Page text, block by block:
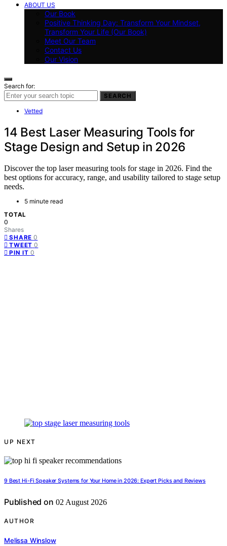
ABOUT US
Our Book
Positive Thinking Day: Transform Your Mindset,
Transform Your Life (Our Book)
Meet Our Team
Contact Us
Our Vision
Search for:
SEARCH
Vetted
14 Best Laser Measuring Tools for
Stage Design and Setup in 2026
Discover the top laser measuring tools for stage in 2026. Find the
best options for accuracy, range, and usability tailored to stage setup
needs.
5 minute read
TOTAL
0
Shares
SHARE 0
TWEET 0
PIN IT 0
UP NEXT
9 Best Hi-Fi Speaker Systems for Your Home in 2026: Expert Picks and Reviews
Published on 02 August 2026
AUTHOR
Melissa Winslow